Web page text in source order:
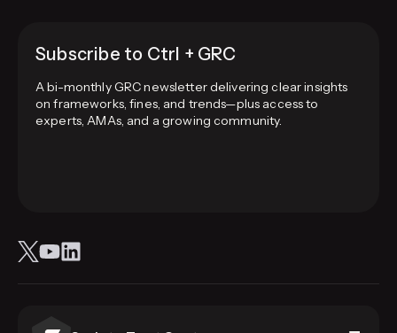
Subscribe to Ctrl + GRC
A bi-monthly GRC newsletter delivering clear insights
on frameworks, fines, and trends—plus access to
experts, AMAs, and a growing community.